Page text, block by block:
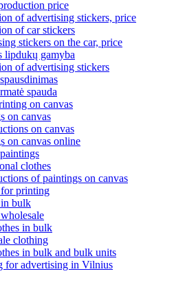
price
of advertising stickers, price
of car stickers
stickers on the car, price
lipdukų gamyba
of advertising stickers
spauda
on canvas
on canvas
on canvas
on canvas online
clothes
of paintings on canvas
printing
bulk
in bulk
clothing
in bulk and bulk units
for advertising in Vilnius